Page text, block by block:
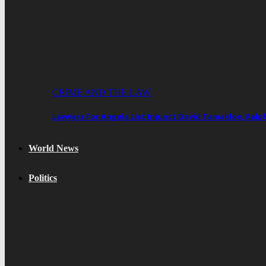
CRIME AND THE LAW
Lawyers For Angela List Injunct David Tamakloe,
World News
Politics